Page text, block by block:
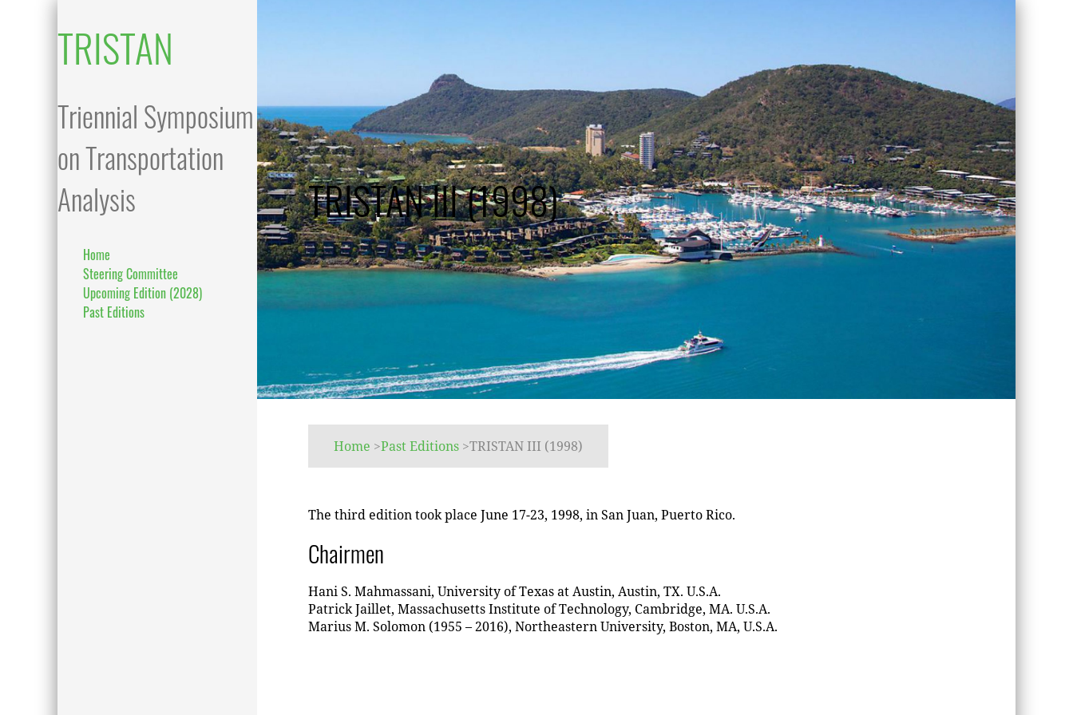
TRISTAN
Triennial Symposium
on Transportation
Analysis
Home
Steering Committee
Upcoming Edition (2028)
Past Editions
TRISTAN III (1998)
Home >Past Editions >TRISTAN III (1998)
The third edition took place June 17-23, 1998, in San Juan, Puerto Rico.
Chairmen
Hani S. Mahmassani, University of Texas at Austin, Austin, TX. U.S.A.
Patrick Jaillet, Massachusetts Institute of Technology, Cambridge, MA. U.S.A.
Marius M. Solomon (1955 – 2016), Northeastern University, Boston, MA, U.S.A.